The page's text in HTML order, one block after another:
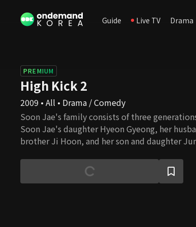
Guide Live TV Drama
PREMIUM
High Kick 2
2009 • All • Drama / Comedy
Soon Jae's family consists of three
Soon Jae's daughter Hyeon Gyeong, her
brother Ji Hoon, and her son and daughter
They only take care of their own business
others. Ja Ok is living next door. Even though